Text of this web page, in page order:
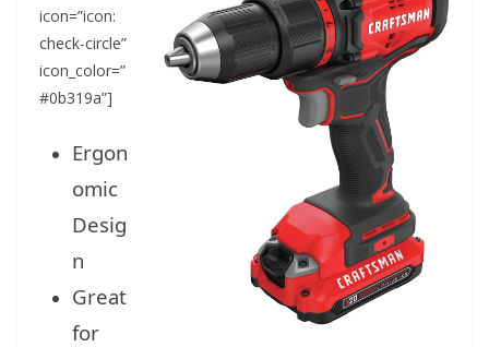
icon=”icon:
check-circle”
icon_color=”
#0b319a”]
Ergon
omic
Desig
n
Great
for